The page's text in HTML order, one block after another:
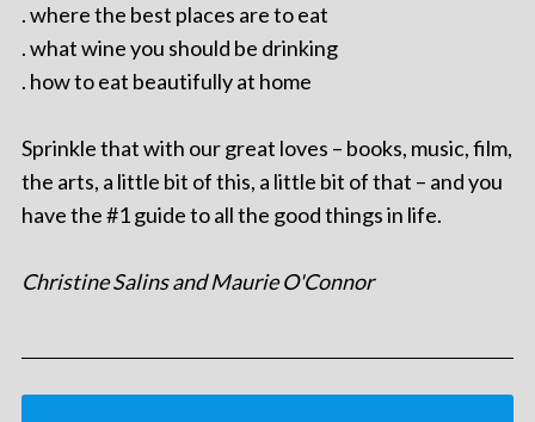
. where the best places are to eat
. what wine you should be drinking
. how to eat beautifully at home
Sprinkle that with our great loves – books, music, film,
the arts, a little bit of this, a little bit of that – and you
have the #1 guide to all the good things in life.
Christine Salins and Maurie O'Connor